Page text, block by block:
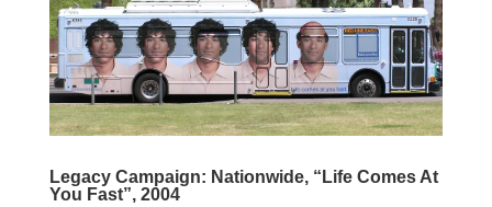
Legacy Campaign: Nationwide, “Life Comes At
You Fast”, 2004